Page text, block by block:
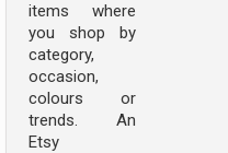
items where
you shop by
category,
occasion,
colours or
trends. An
Etsy